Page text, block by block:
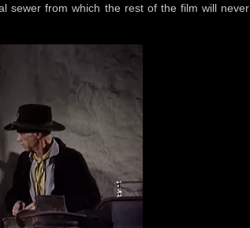
sewer from which the rest of the film will never